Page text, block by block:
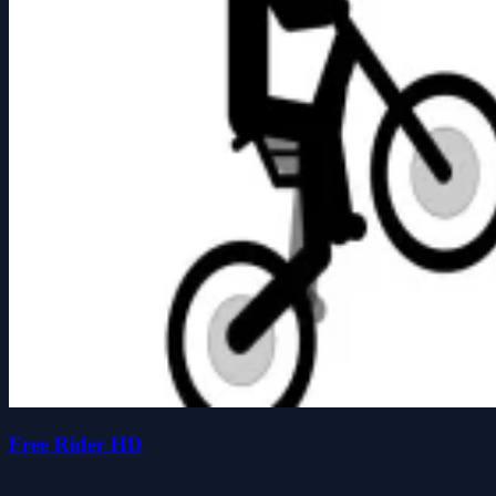
Free Rider HD